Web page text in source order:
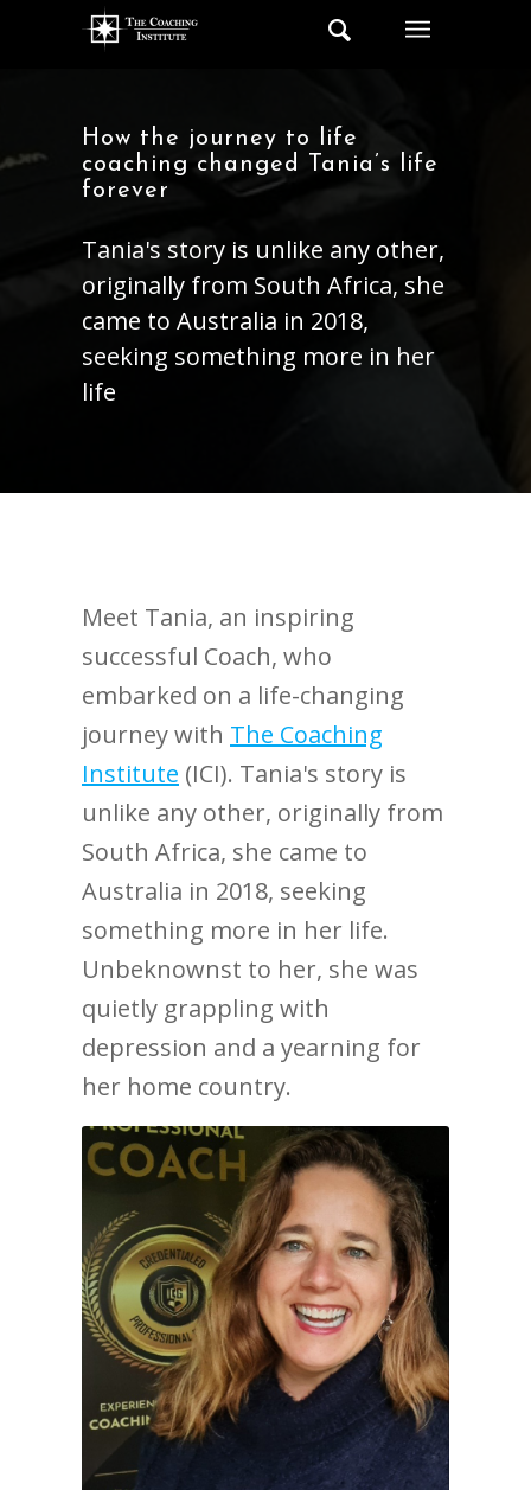
How the journey to life
coaching changed Tania’s life
forever
Tania's story is unlike any other,
originally from South Africa, she
came to Australia in 2018,
seeking something more in her
life
Meet Tania, an inspiring
successful Coach, who
embarked on a life-changing
journey with The Coaching
Institute (ICI). Tania's story is
unlike any other, originally from
South Africa, she came to
Australia in 2018, seeking
something more in her life.
Unbeknownst to her, she was
quietly grappling with
depression and a yearning for
her home country.